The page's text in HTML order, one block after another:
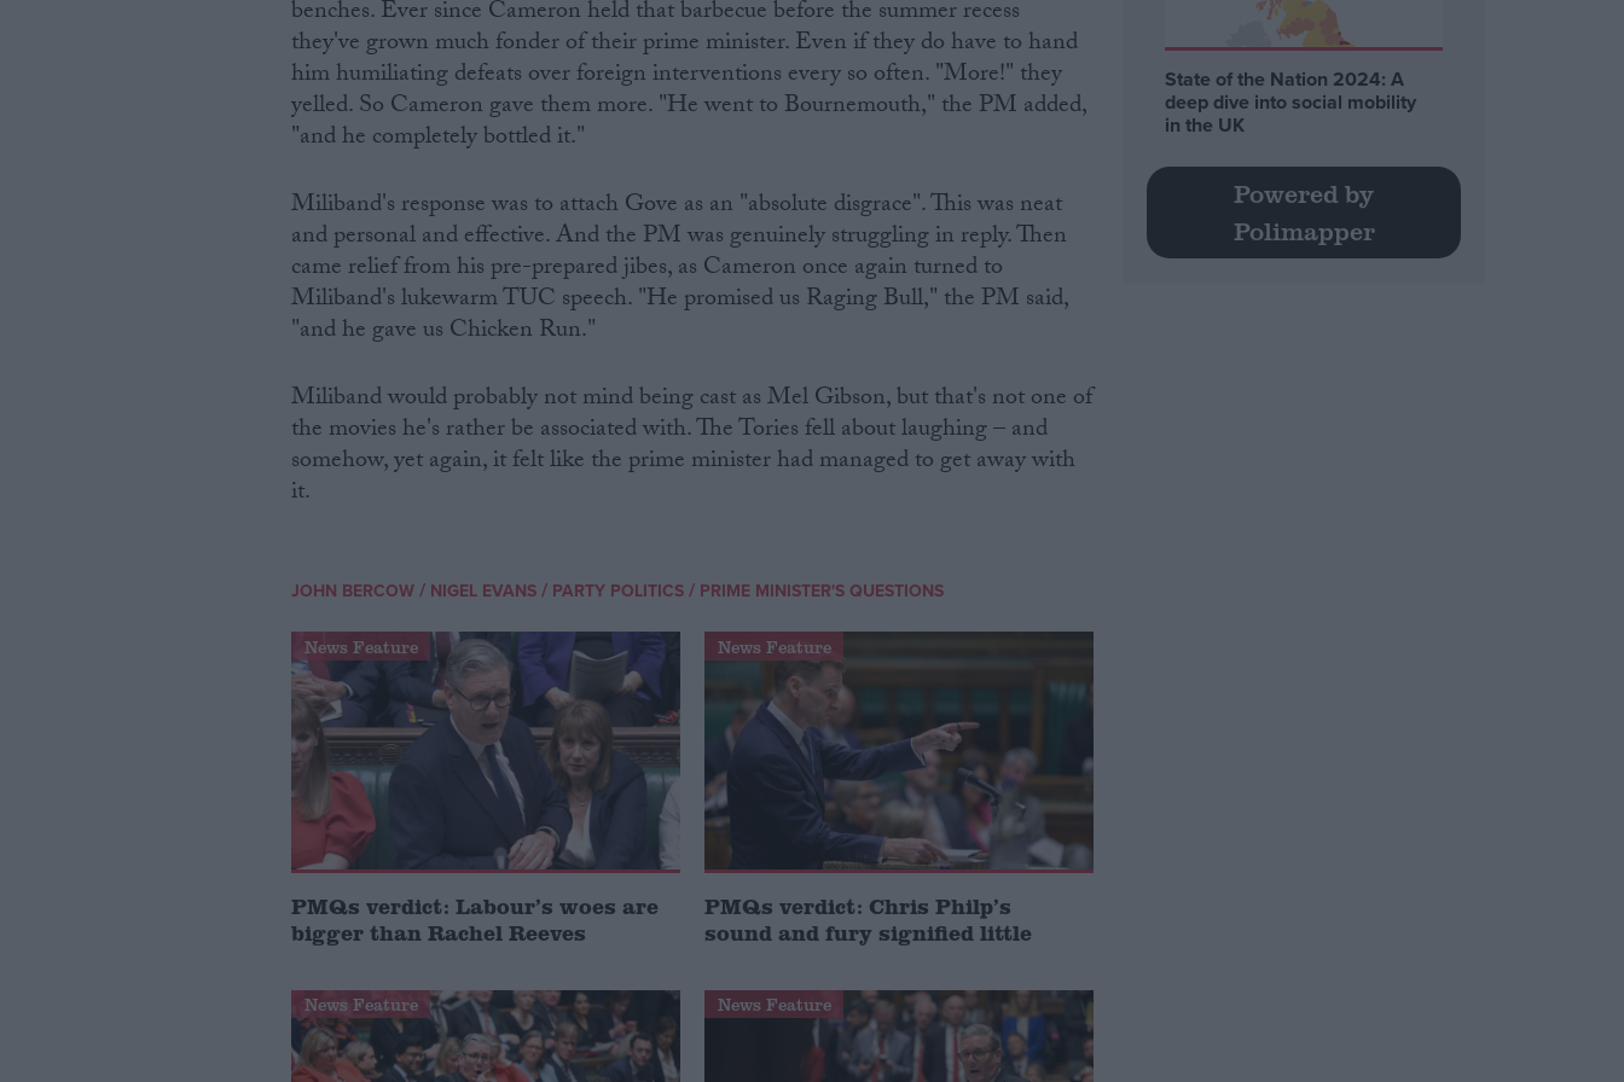
benches. Ever since Cameron held that barbecue before the summer recess
they've grown much fonder of their prime minister. Even if they do have to hand
him humiliating defeats over foreign interventions every so often. "More!" they
yelled. So Cameron gave them more. "He went to Bournemouth," the PM added,
"and he completely bottled it."
Miliband's response was to attach Gove as an "absolute disgrace". This was neat
and personal and effective. And the PM was genuinely struggling in reply. Then
came relief from his pre-prepared jibes, as Cameron once again turned to
Miliband's lukewarm TUC speech. "He promised us Raging Bull," the PM said,
"and he gave us Chicken Run."
Miliband would probably not mind being cast as Mel Gibson, but that's not one of
the movies he's rather be associated with. The Tories fell about laughing – and
somehow, yet again, it felt like the prime minister had managed to get away with
it.
JOHN BERCOW/ NIGEL EVANS/ PARTY POLITICS/ PRIME MINISTER'S QUESTIONS
News Feature
PMQs verdict: Labour’s woes are
bigger than Rachel Reeves
News Feature
PMQs verdict: Chris Philp’s
sound and fury signified little
News Feature News Feature
State of the Nation 2024: A
deep dive into social mobility
in the UK
Powered by
Polimapper